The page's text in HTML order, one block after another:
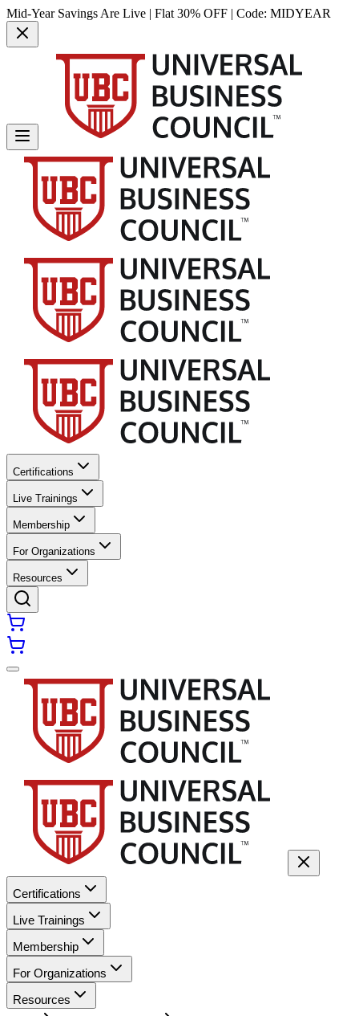
Mid-Year Savings Are Live | Flat 30% OFF | Code: MIDYEAR
Certifications
Live Trainings
Membership
For Organizations
Resources
Certifications
Live Trainings
Membership
For Organizations
Resources